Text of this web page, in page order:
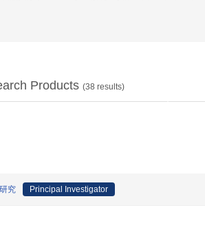
Products (38 results)
究 Principal Investigator